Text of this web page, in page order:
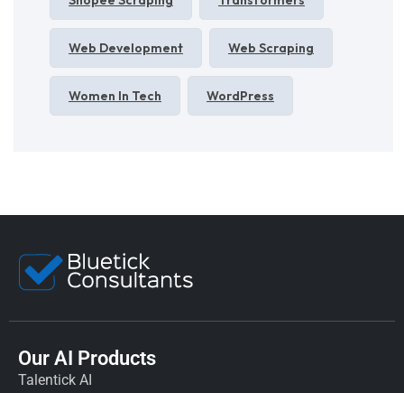
Web Development Web Scraping
Women In Tech WordPress
Our AI Products
Talentick AI